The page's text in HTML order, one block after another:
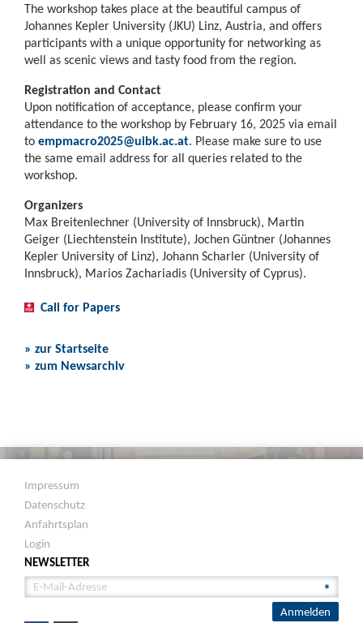
The workshop takes place at the beautiful campus of
Johannes Kepler University (JKU) Linz, Austria, and offers
participants with a unique opportunity for networking as
well as scenic views and tasty food from the region.
Registration and Contact
Upon notification of acceptance, please confirm your
attendance to the workshop by February 16, 2025 via email
to empmacro2025@uibk.ac.at. Please make sure to use
the same email address for all queries related to the
workshop.
Organizers
Max Breitenlechner (University of Innsbruck), Martin
Geiger (Liechtenstein Institute), Jochen Güntner (Johannes
Kepler University of Linz), Johann Scharler (University of
Innsbruck), Marios Zachariadis (University of Cyprus).
Call for Papers
» zur Startseite
» zum Newsarchiv
Impressum
Datenschutz
Anfahrtsplan
Login
NEWSLETTER